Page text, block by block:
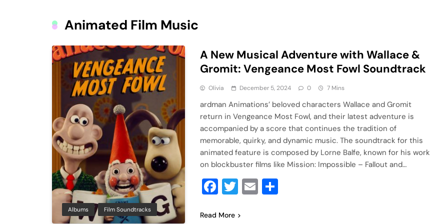
Animated Film Music
Albums Film Soundtracks
A New Musical Adventure with Wallace &
Gromit: Vengeance Most Fowl Soundtrack
Olivia December 5, 2024 0 7 Mins
ardman Animations’ beloved characters Wallace and Gromit
return in Vengeance Most Fowl, and their latest adventure is
accompanied by a score that continues the tradition of
memorable, quirky, and dynamic music. The soundtrack for this
animated feature is composed by Lorne Balfe, known for his work
on blockbuster films like Mission: Impossible – Fallout and…
Facebook
Twitter
Email
Read More